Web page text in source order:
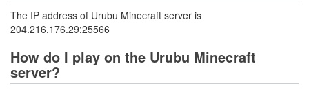
The IP address of Urubu Minecraft server is
204.216.176.29:25566
How do I play on the Urubu Minecraft
server?